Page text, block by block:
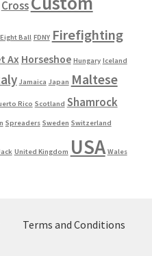
Cross
Eight Ball FDNY Firefighting
Ax Horseshoe Hungary Iceland
Jamaica Japan Maltese
Rico Scotland Shamrock
Spreaders Sweden Switzerland
United Kingdom USA Wales
Terms and Conditions